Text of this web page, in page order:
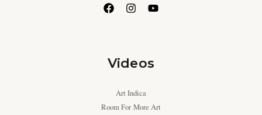
Videos
Art Indica
Room For More Art